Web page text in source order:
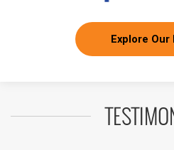
Explore Our